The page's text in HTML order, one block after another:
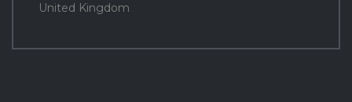
United Kingdom